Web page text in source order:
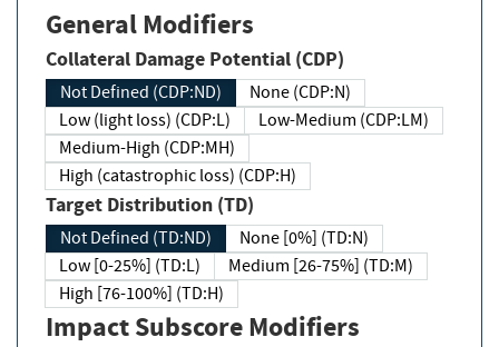
General Modifiers
Collateral Damage Potential (CDP)
Not Defined (CDP:ND)
None (CDP:N)
Low (light loss) (CDP:L)
Low-Medium (CDP:LM)
Medium-High (CDP:MH)
High (catastrophic loss) (CDP:H)
Target Distribution (TD)
Not Defined (TD:ND)
None [0%] (TD:N)
Low [0-25%] (TD:L)
Medium [26-75%] (TD:M)
High [76-100%] (TD:H)
Impact Subscore Modifiers